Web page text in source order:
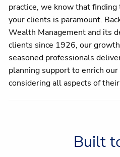
practice, we know that
your clients is paramount.
Wealth Management and its
clients since 1926, our
seasoned professionals
planning support to enrich our
considering all aspects of
Built